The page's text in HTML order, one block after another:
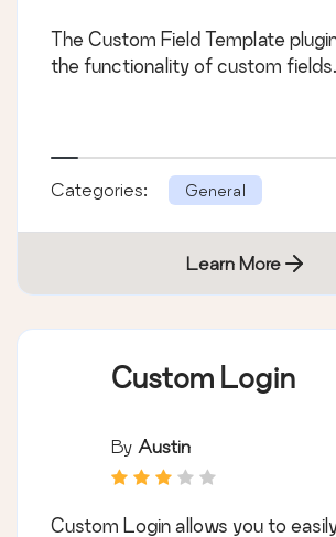
The Custom Field Template
the functionality of custom fields.
Categories: General
Learn More
Custom Login
By Austin
Custom Login allows you to